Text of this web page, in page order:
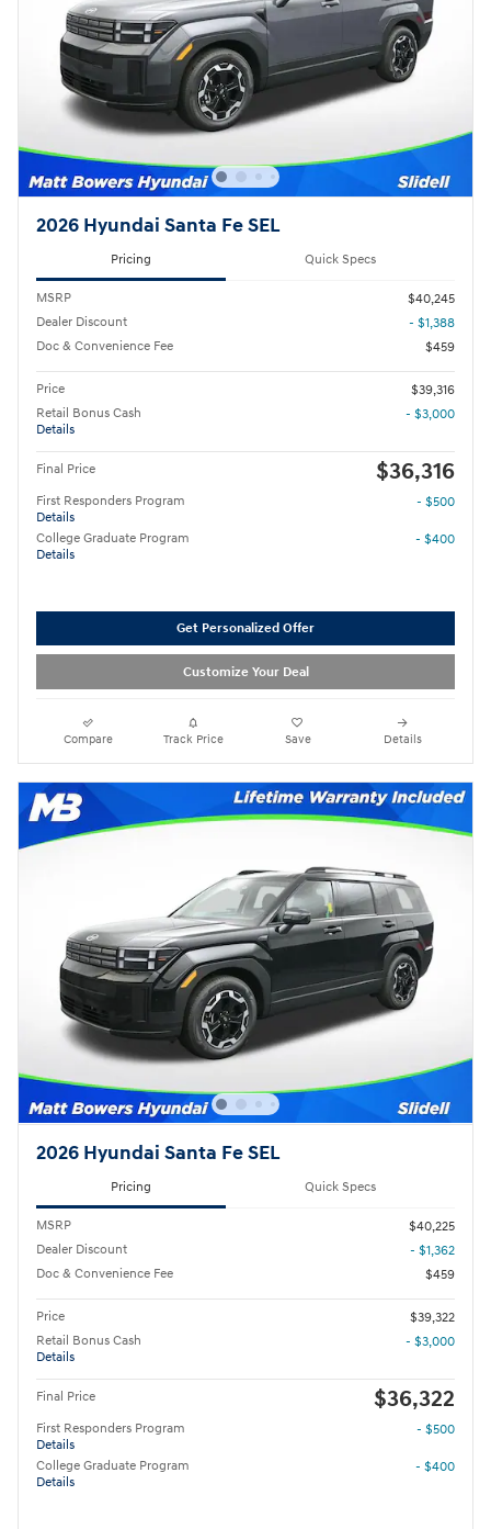
2026 Hyundai Santa Fe SEL
Pricing Quick Specs
MSRP
$40,245
Dealer Discount
- $1,388
Doc & Convenience Fee
$459
Price
$39,316
Retail Bonus Cash
Details
- $3,000
Final Price $36,316
First Responders Program
Details
- $500
College Graduate Program
Details
- $400
Get Personalized Offer
Customize Your Deal
Compare Track Price Save Details
2026 Hyundai Santa Fe SEL
Pricing Quick Specs
MSRP
$40,225
Dealer Discount
- $1,362
Doc & Convenience Fee
$459
Price
$39,322
Retail Bonus Cash
Details
- $3,000
Final Price $36,322
First Responders Program
Details
- $500
College Graduate Program
Details
- $400